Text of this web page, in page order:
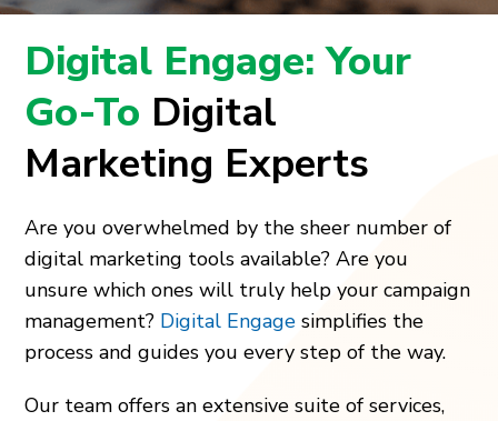
Digital Engage: Your
Go-To Digital
Marketing Experts
Are you overwhelmed by the sheer number of
digital marketing tools available? Are you
unsure which ones will truly help your campaign
management? Digital Engage simplifies the
process and guides you every step of the way.
Our team offers an extensive suite of services,